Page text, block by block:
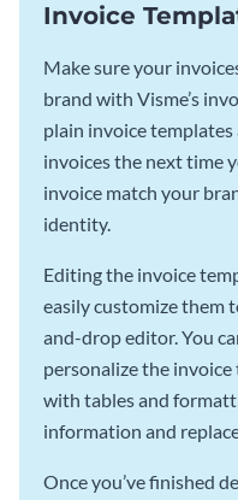
Invoice
Make sure your
brand with Visme’s
plain invoice templates
invoices the next time
invoice match your
identity.
Editing the invoice
easily customize them
and-drop editor. You
personalize the
with tables and
information and
Once you’ve finished